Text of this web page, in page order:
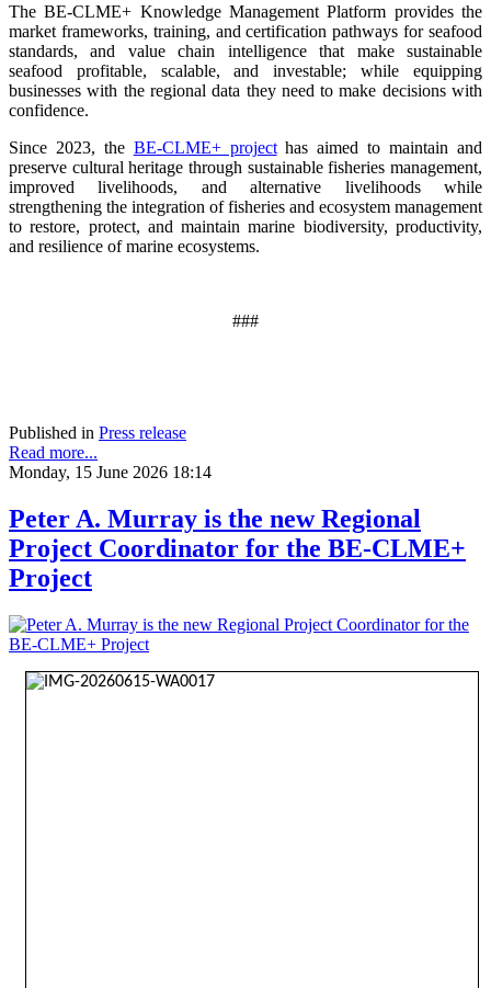
The BE-CLME+ Knowledge Management Platform provides the
market frameworks, training, and certification pathways for seafood
standards, and value chain intelligence that make sustainable
seafood profitable, scalable, and investable; while equipping
businesses with the regional data they need to make decisions with
confidence.
Since 2023, the BE-CLME+ projecthas aimed to maintain and
preserve cultural heritage through sustainable fisheries management,
improved livelihoods, and alternative livelihoods while
strengthening the integration of fisheries and ecosystem management
to restore, protect, and maintain marine biodiversity, productivity,
and resilience of marine ecosystems.
###
Published in Press release
Read more...
Monday, 15 June 2026 18:14
Peter A. Murray is the new Regional
Project Coordinator for the BE-CLME+
Project